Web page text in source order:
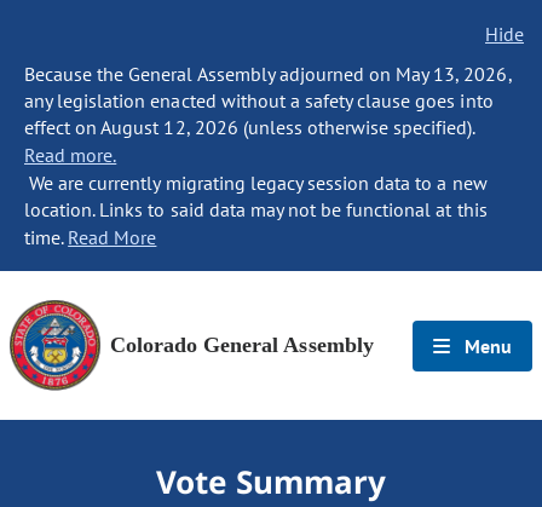
Hide
Because the General Assembly adjourned on May 13, 2026,
any legislation enacted without a safety clause goes into
effect on August 12, 2026 (unless otherwise specified).
Read more.
We are currently migrating legacy session data to a new
location. Links to said data may not be functional at this
time. Read More
Colorado General Assembly Menu
Vote Summary